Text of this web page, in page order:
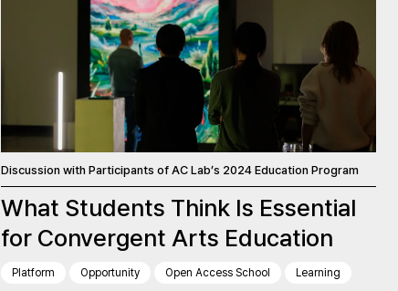
Discussion with Participants of AC Lab’s 2024 Education Program
What Students Think Is Essential
for Convergent Arts Education
Platform Opportunity Open Access School Learning